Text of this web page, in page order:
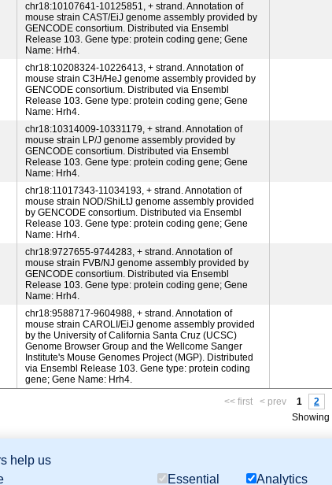
chr18:10107641-10125851, + strand. Annotation of
mouse strain CAST/EiJ genome assembly provided by
GENCODE consortium. Distributed via Ensembl
Release 103. Gene type: protein coding gene; Gene
Name: Hrh4.
chr18:10208324-10226413, + strand. Annotation of
mouse strain C3H/HeJ genome assembly provided by
GENCODE consortium. Distributed via Ensembl
Release 103. Gene type: protein coding gene; Gene
Name: Hrh4.
chr18:10314009-10331179, + strand. Annotation of
mouse strain LP/J genome assembly provided by
GENCODE consortium. Distributed via Ensembl
Release 103. Gene type: protein coding gene; Gene
Name: Hrh4.
chr18:11017343-11034193, + strand. Annotation of
mouse strain NOD/ShiLtJ genome assembly provided
by GENCODE consortium. Distributed via Ensembl
Release 103. Gene type: protein coding gene; Gene
Name: Hrh4.
chr18:9727655-9744283, + strand. Annotation of
mouse strain FVB/NJ genome assembly provided by
GENCODE consortium. Distributed via Ensembl
Release 103. Gene type: protein coding gene; Gene
Name: Hrh4.
chr18:9588717-9604988, + strand. Annotation of
mouse strain CAROLI/EiJ genome assembly provided
by the University of California Santa Cruz (UCSC)
Genome Browser Group and the Wellcome Sanger
Institute's Mouse Genomes Project (MGP). Distributed
via Ensembl Release 103. Gene type: protein coding
gene; Gene Name: Hrh4.
<< first < prev 1 2
Showing
of Human Cancer database (MMHCdb) (formerly Mouse Tumor Biology (MTB)),
help us
Essential Analytics